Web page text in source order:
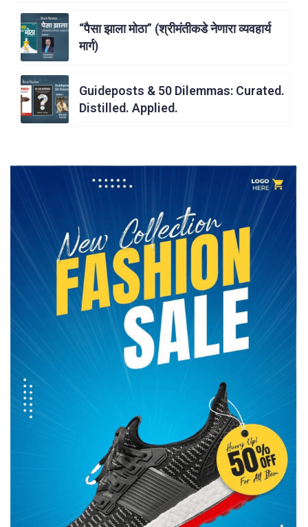
“पैसा झाला मोठा” (श्रीमंतीकडे नेणारा व्यवहार्य
मार्ग)
Guideposts & 50 Dilemmas: Curated.
Distilled. Applied.